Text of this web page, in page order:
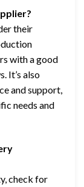
their
with a good
It’s also
and support,
needs and
check for